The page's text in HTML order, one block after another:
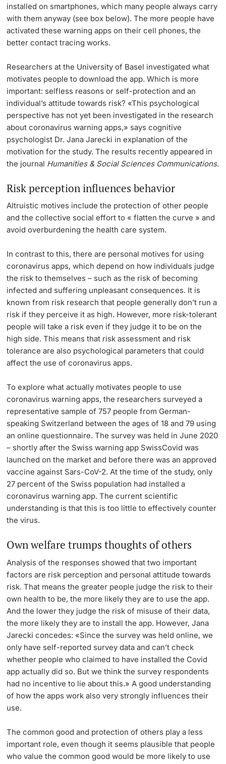
installed on smartphones, which many people always carry
with them anyway (see box below). The more people have
activated these warning apps on their cell phones, the
better contact tracing works.
Researchers at the University of Basel investigated what
motivates people to download the app. Which is more
important: selfless reasons or self-protection and an
individual’s attitude towards risk? «This psychological
perspective has not yet been investigated in the research
about coronavirus warning apps,» says cognitive
psychologist Dr. Jana Jarecki in explanation of the
motivation for the study. The results recently appeared in
the journal Humanities & Social Sciences Communications.
Risk perception influences behavior
Altruistic motives include the protection of other people
and the collective social effort to « flatten the curve » and
avoid overburdening the health care system.
In contrast to this, there are personal motives for using
coronavirus apps, which depend on how individuals judge
the risk to themselves – such as the risk of becoming
infected and suffering unpleasant consequences. It is
known from risk research that people generally don’t run a
risk if they perceive it as high. However, more risk-tolerant
people will take a risk even if they judge it to be on the
high side. This means that risk assessment and risk
tolerance are also psychological parameters that could
affect the use of coronavirus apps.
To explore what actually motivates people to use
coronavirus warning apps, the researchers surveyed a
representative sample of 757 people from German-
speaking Switzerland between the ages of 18 and 79 using
an online questionnaire. The survey was held in June 2020
– shortly after the Swiss warning app SwissCovid was
launched on the market and before there was an approved
vaccine against Sars-CoV-2. At the time of the study, only
27 percent of the Swiss population had installed a
coronavirus warning app. The current scientific
understanding is that this is too little to effectively counter
the virus.
Own welfare trumps thoughts of others
Analysis of the responses showed that two important
factors are risk perception and personal attitude towards
risk. That means the greater people judge the risk to their
own health to be, the more likely they are to use the app.
And the lower they judge the risk of misuse of their data,
the more likely they are to install the app. However, Jana
Jarecki concedes: «Since the survey was held online, we
only have self-reported survey data and can’t check
whether people who claimed to have installed the Covid
app actually did so. But we think the survey respondents
had no incentive to lie about this.» A good understanding
of how the apps work also very strongly influences their
use.
The common good and protection of others play a less
important role, even though it seems plausible that people
who value the common good would be more likely to use